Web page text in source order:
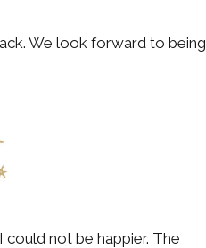
We look forward to being
not be happier. The